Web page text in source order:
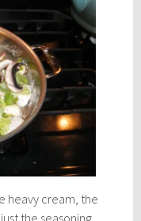
heavy cream, the
the seasoning.